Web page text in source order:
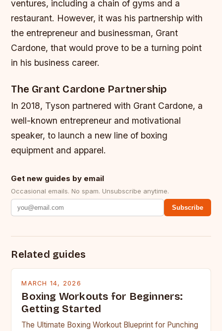
ventures, including a chain of gyms and a
restaurant. However, it was his partnership with
the entrepreneur and businessman, Grant
Cardone, that would prove to be a turning point
in his business career.
The Grant Cardone Partnership
In 2018, Tyson partnered with Grant Cardone, a
well-known entrepreneur and motivational
speaker, to launch a new line of boxing
equipment and apparel.
Get new guides by email
Occasional emails. No spam. Unsubscribe anytime.
Subscribe
Related guides
MARCH 14, 2026
Boxing Workouts for Beginners:
Getting Started
The Ultimate Boxing Workout Blueprint for Punching